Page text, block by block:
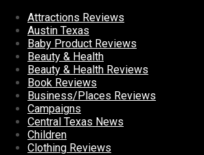
Attractions Reviews
Austin Texas
Baby Product Reviews
Beauty & Health
Beauty & Health Reviews
Book Reviews
Business/Places Reviews
Campaigns
Central Texas News
Children
Clothing Reviews